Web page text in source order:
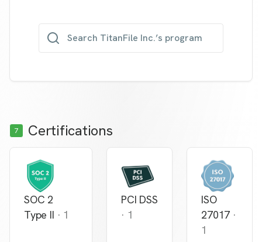
Search TitanFile Inc.’s program
7 Certifications
SOC 2
Type II · 1
PCI DSS
· 1
ISO
27017 ·
1